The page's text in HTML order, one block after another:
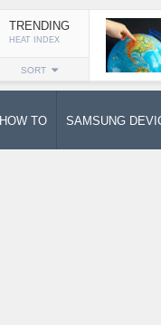
TRENDING
HEAT INDEX
SORT
HOW TO SAMSUNG